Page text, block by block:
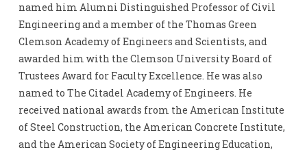
named him Alumni Distinguished Professor of Civil
Engineering and a member of the Thomas Green
Clemson Academy of Engineers and Scientists, and
awarded him with the Clemson University Board of
Trustees Award for Faculty Excellence. He was also
named to The Citadel Academy of Engineers. He
received national awards from the American Institute
of Steel Construction, the American Concrete Institute,
and the American Society of Engineering Education,